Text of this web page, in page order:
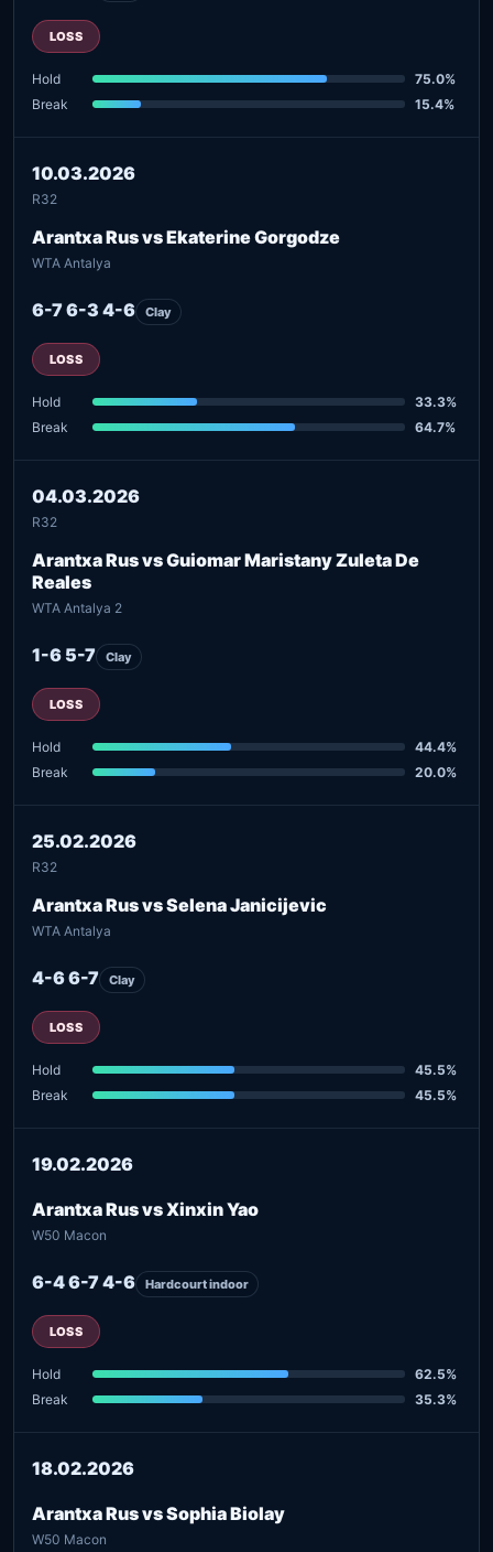
LOSS
Hold
75.0%
Break
15.4%
10.03.2026
R32
Arantxa Rus vs Ekaterine Gorgodze
WTA Antalya
6-7 6-3 4-6 Clay
LOSS
Hold
33.3%
Break
64.7%
04.03.2026
R32
Arantxa Rus vs Guiomar Maristany Zuleta De
Reales
WTA Antalya 2
1-6 5-7 Clay
LOSS
Hold
44.4%
Break
20.0%
25.02.2026
R32
Arantxa Rus vs Selena Janicijevic
WTA Antalya
4-6 6-7 Clay
LOSS
Hold
45.5%
Break
45.5%
19.02.2026
Arantxa Rus vs Xinxin Yao
W50 Macon
6-4 6-7 4-6 Hardcourt indoor
LOSS
Hold
62.5%
Break
35.3%
18.02.2026
Arantxa Rus vs Sophia Biolay
W50 Macon